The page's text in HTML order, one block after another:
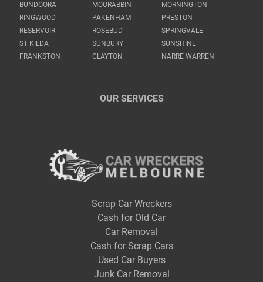
BUNDOORA
MOORABBIN
MORNINGTON
RINGWOOD
PAKENHAM
PRESTON
RESERVOIR
ROSEBUD
SPRINGVALE
ST KILDA
SUNBURY
SUNSHINE
FRANKSTON
CLAYTON NARRE WARREN
OUR SERVICES
Scrap Car Wreckers
Cash for Old Car
Car Removal
Cash for Scrap Cars
Used Car Buyers
Junk Car Removal